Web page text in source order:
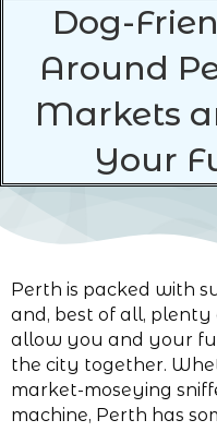
Dog-
Around
Markets
Your
Perth is packed with
and, best of all,
allow you and your
the city together.
market-moseying
machine, Perth has